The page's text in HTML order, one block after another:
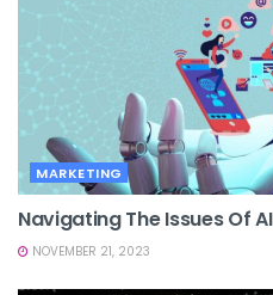
MARKETING
Navigating The Issues Of
NOVEMBER 21, 2023